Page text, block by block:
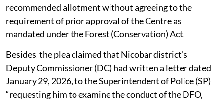
recommended allotment without agreeing to the
requirement of prior approval of the Centre as
mandated under the Forest (Conservation) Act.
Besides, the plea claimed that Nicobar district’s
Deputy Commissioner (DC) had written a letter dated
January 29, 2026, to the Superintendent of Police (SP)
“requesting him to examine the conduct of the DFO,